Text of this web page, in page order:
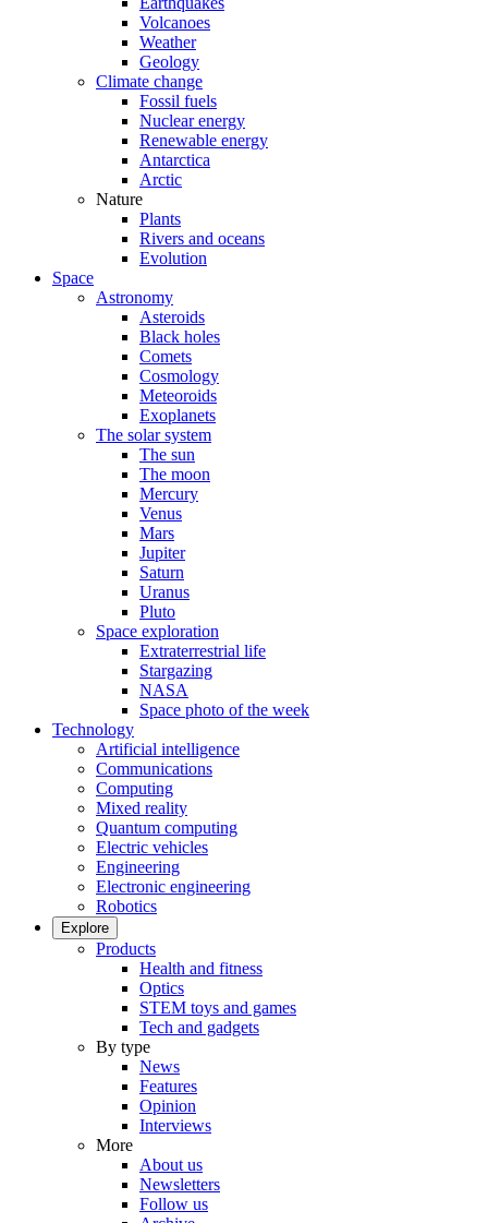
Volcanoes
Weather
Geology
Climate change
Fossil fuels
Nuclear energy
Renewable energy
Antarctica
Arctic
Nature
Plants
Rivers and oceans
Evolution
Space
Astronomy
Asteroids
Black holes
Comets
Cosmology
Meteoroids
Exoplanets
The solar system
The sun
The moon
Mercury
Venus
Mars
Jupiter
Saturn
Uranus
Pluto
Space exploration
Extraterrestrial life
Stargazing
NASA
Space photo of the week
Technology
Artificial intelligence
Communications
Computing
Mixed reality
Quantum computing
Electric vehicles
Engineering
Electronic engineering
Robotics
Explore
Products
Health and fitness
Optics
STEM toys and games
Tech and gadgets
By type
News
Features
Opinion
Interviews
More
About us
Newsletters
Follow us